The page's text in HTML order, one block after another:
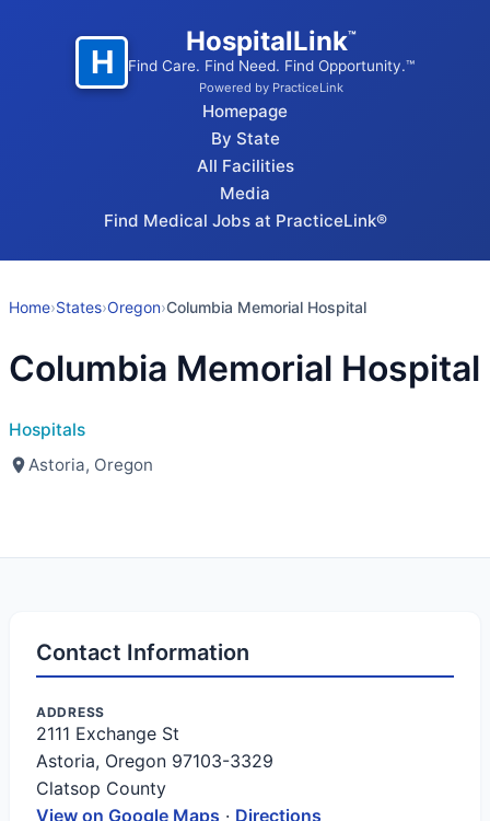
H
HospitalLink™
Find Care. Find Need. Find Opportunity.™
Powered by PracticeLink
Homepage
By State
All Facilities
Media
Find Medical Jobs at PracticeLink®
Home›States›Oregon›Columbia Memorial Hospital
Columbia Memorial Hospital
Hospitals
Astoria, Oregon
Contact Information
ADDRESS
2111 Exchange St
Astoria, Oregon 97103-3329
Clatsop County
View on Google Maps · Directions